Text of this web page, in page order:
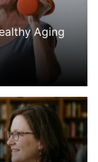
Aging